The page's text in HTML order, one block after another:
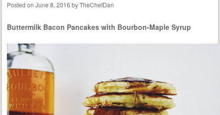
Posted on June 8, 2016 byTheChefDan
Buttermilk Bacon Pancakes with Bourbon-Maple Syrup